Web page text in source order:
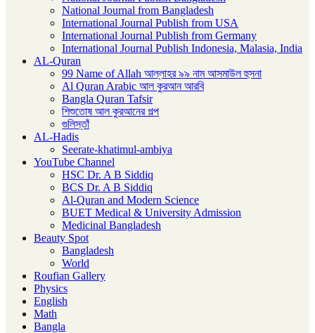
National Journal from Bangladesh
International Journal Publish from USA
International Journal Publish from Germany
International Journal Publish Indonesia, Malasia, India
AL-Quran
99 Name of Allah আল্লাহর ৯৯ নাম আসমাউল হুসনা
Al Quran Arabic আল কুরআন আরবি
Bangla Quran Tafsir
শিশুতোষ আল কুরআনের গল্প
গুলিস্তাঁ
AL-Hadis
Seerate-khatimul-ambiya
YouTube Channel
HSC Dr. A B Siddiq
BCS Dr. A B Siddiq
Al-Quran and Modern Science
BUET Medical & University Admission
Medicinal Bangladesh
Beauty Spot
Bangladesh
World
Roufian Gallery
Physics
English
Math
Bangla